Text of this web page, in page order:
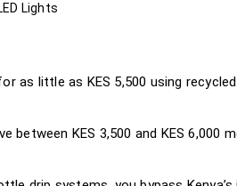
as little as KES 5,500 using
between KES 3,500 and KES 6,000